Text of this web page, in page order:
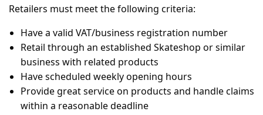
Retailers must meet the following criteria:
Have a valid VAT/business registration number
Retail through an established Skateshop or similar
business with related products
Have scheduled weekly opening hours
Provide great service on products and handle claims
within a reasonable deadline